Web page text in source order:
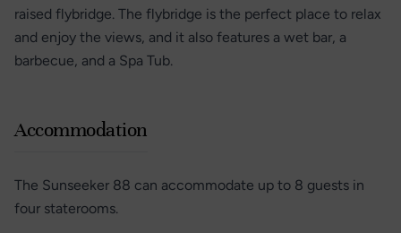
raised flybridge. The flybridge is the perfect place to relax
and enjoy the views, and it also features a wet bar, a
barbecue, and a Spa Tub.
Accommodation
The Sunseeker 88 can accommodate up to 8 guests in
four staterooms.